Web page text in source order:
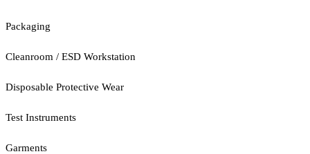
Packaging
Cleanroom / ESD Workstation
Disposable Protective Wear
Test Instruments
Garments